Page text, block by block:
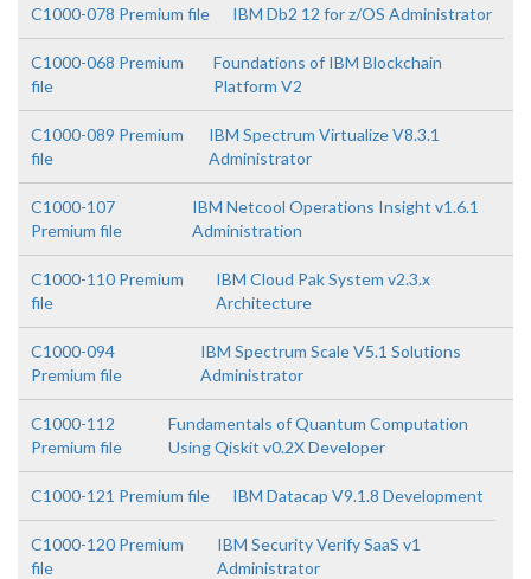
C1000-078 Premium file IBM Db2 12 for z/OS Administrator
C1000-068 Premium
file
Foundations of IBM Blockchain
Platform V2
C1000-089 Premium
file
IBM Spectrum Virtualize V8.3.1
Administrator
C1000-107
Premium file
IBM Netcool Operations Insight v1.6.1
Administration
C1000-110 Premium
file
IBM Cloud Pak System v2.3.x
Architecture
C1000-094
Premium file
IBM Spectrum Scale V5.1 Solutions
Administrator
C1000-112
Premium file
Fundamentals of Quantum Computation
Using Qiskit v0.2X Developer
C1000-121 Premium file IBM Datacap V9.1.8 Development
C1000-120 Premium
file
IBM Security Verify SaaS v1
Administrator